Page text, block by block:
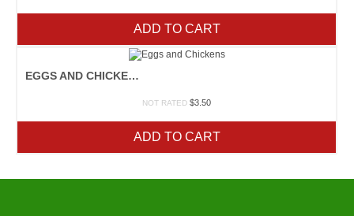
ADD TO CART
EGGS AND CHICKENS
NOT RATED $3.50
ADD TO CART